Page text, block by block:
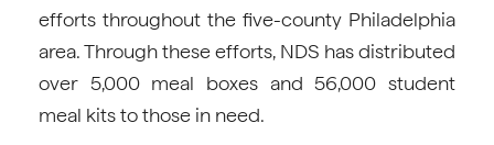
efforts throughout the five-county Philadelphia
area. Through these efforts, NDS has distributed
over 5,000 meal boxes and 56,000 student
meal kits to those in need.